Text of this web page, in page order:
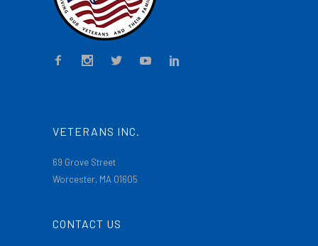
VETERANS INC.
69 Grove Street
Worcester, MA 01605
CONTACT US